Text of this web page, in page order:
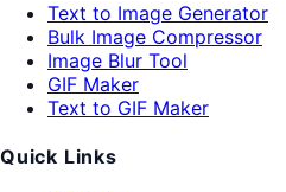
Text to Image Generator
Bulk Image Compressor
Image Blur Tool
GIF Maker
Text to GIF Maker
Quick Links